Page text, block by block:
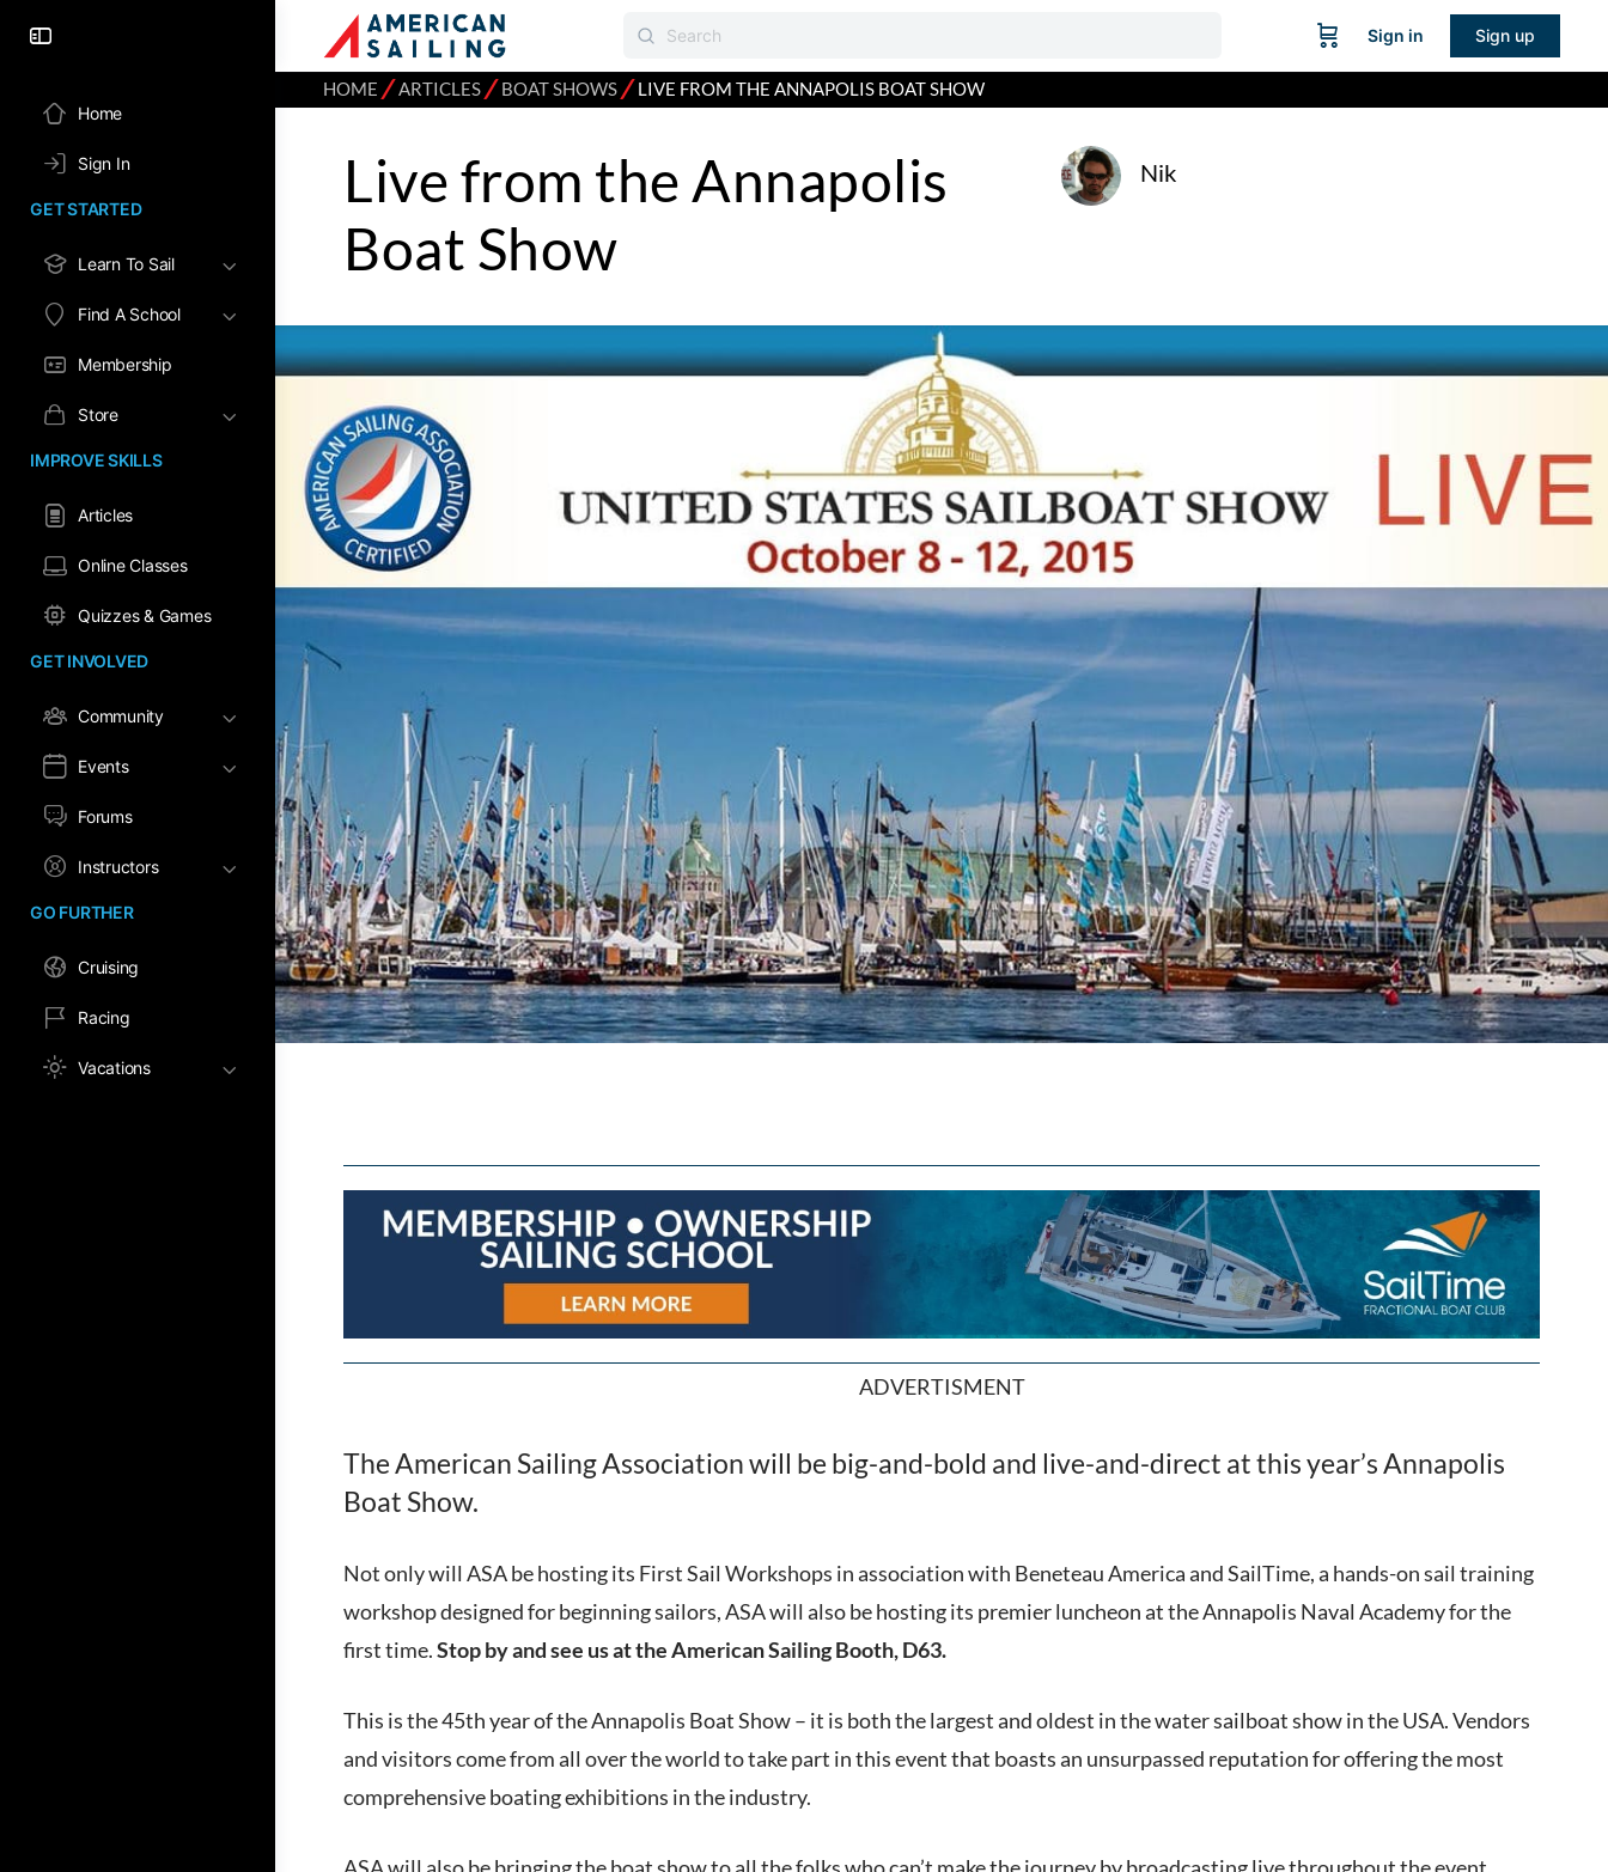
Home
Sign In
GET STARTED
Learn To Sail
Find A School
Membership
Store
IMPROVE SKILLS
Articles
Online Classes
Quizzes & Games
GET INVOLVED
Community
Events
Forums
Instructors
GO FURTHER
Cruising
Racing
Vacations
Sign in Sign up
HOME ⁄ARTICLES⁄BOAT SHOWS⁄LIVE FROM THE ANNAPOLIS BOAT SHOW
Live from the Annapolis
Boat Show
Nik
ADVERTISMENT
The American Sailing Association will be big-and-bold and live-and-direct at this year’s Annapolis
Boat Show.
Not only will ASA be hosting its First Sail Workshops in association with Beneteau America and SailTime, a hands-on sail training
workshop designed for beginning sailors, ASA will also be hosting its premier luncheon at the Annapolis Naval Academy for the
first time.Stop by and see us at the American Sailing Booth, D63.
This is the 45th year of the Annapolis Boat Show – it is both the largest and oldest in the water sailboat show in the USA. Vendors
and visitors come from all over the world to take part in this event that boasts an unsurpassed reputation for offering the most
comprehensive boating exhibitions in the industry.